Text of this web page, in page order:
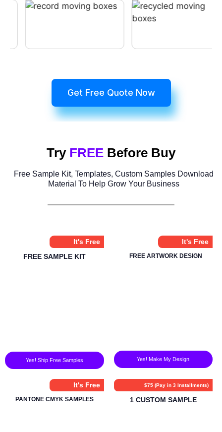
Get Free Quote Now
Try FREE Before Buy
Free Sample Kit, Templates, Custom Samples Download
Material To Help Grow Your Business
It's Free
FREE SAMPLE KIT
Yes! Ship Free Samples
It's Free
FREE ARTWORK DESIGN
Yes! Make My Design
It's Free
PANTONE CMYK SAMPLES
$75 (Pay in 3 Installments)
1 CUSTOM SAMPLE